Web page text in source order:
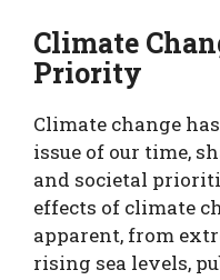
Climate
Priority
Climate change
issue of our time,
and societal
effects of climate
apparent, from
rising sea levels,